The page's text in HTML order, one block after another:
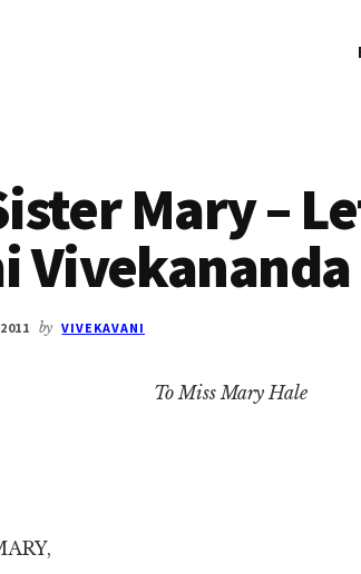
Mary –
Vivekananda
by VIVEKAVANI
To Miss Mary Hale